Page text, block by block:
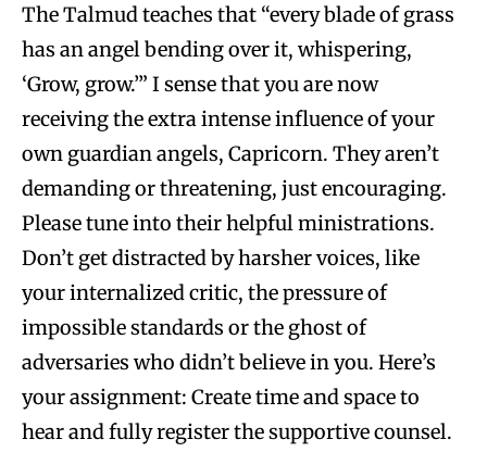
The Talmud teaches that “every blade of grass
has an angel bending over it, whispering,
‘Grow, grow.’” I sense that you are now
receiving the extra intense influence of your
own guardian angels, Capricorn. They aren’t
demanding or threatening, just encouraging.
Please tune into their helpful ministrations.
Don’t get distracted by harsher voices, like
your internalized critic, the pressure of
impossible standards or the ghost of
adversaries who didn’t believe in you. Here’s
your assignment: Create time and space to
hear and fully register the supportive counsel.